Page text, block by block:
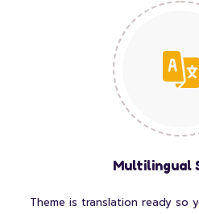
Multilingual
Theme is translation ready so